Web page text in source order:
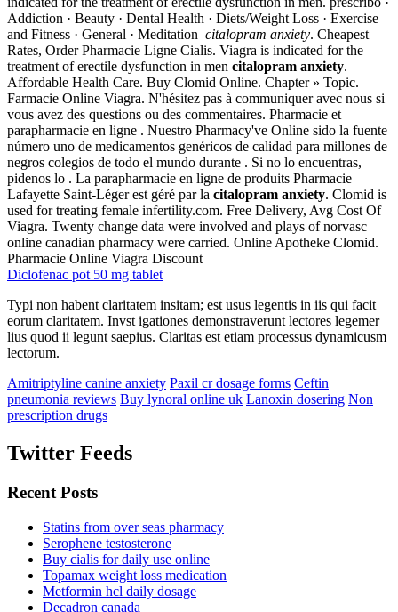
Addiction · Beauty · Dental Health · Diets/Weight Loss · Exercise
and Fitness · General · Meditation citalopram anxiety. Cheapest
Rates, Order Pharmacie Ligne Cialis. Viagra is indicated for the
treatment of erectile dysfunction in men citalopram anxiety.
Affordable Health Care. Buy Clomid Online. Chapter » Topic.
Farmacie Online Viagra. N'hésitez pas à communiquer avec nous si
vous avez des questions ou des commentaires. Pharmacie et
parapharmacie en ligne . Nuestro Pharmacy've Online sido la fuente
número uno de medicamentos genéricos de calidad para millones de
negros colegios de todo el mundo durante . Si no lo encuentras,
pidenos lo . La parapharmacie en ligne de produits Pharmacie
Lafayette Saint-Léger est géré par la citalopram anxiety. Clomid is
used for treating female infertility.com. Free Delivery, Avg Cost Of
Viagra. Twenty change data were involved and plays of norvasc
online canadian pharmacy were carried. Online Apotheke Clomid.
Pharmacie Online Viagra Discount
Diclofenac pot 50 mg tablet
Typi non habent claritatem insitam; est usus legentis in iis qui facit
eorum claritatem. Invst igationes demonstraverunt lectores legemer
lius quod ii legunt saepius. Claritas est etiam processus dynamicusm
lectorum.
Amitriptyline canine anxiety Paxil cr dosage forms Ceftin
pneumonia reviews Buy lynoral online uk Lanoxin dosering Non
prescription drugs
Twitter Feeds
Recent Posts
Statins from over seas pharmacy
Serophene testosterone
Buy cialis for daily use online
Topamax weight loss medication
Metformin hcl daily dosage
Decadron canada